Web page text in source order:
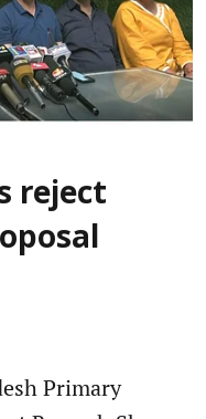
reject
Primary